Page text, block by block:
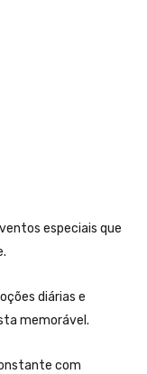
especiais que
diárias e
memorável.
com